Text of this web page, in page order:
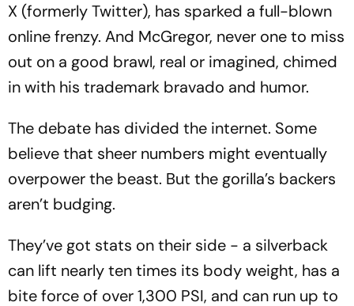
X (formerly Twitter), has sparked a full-blown
online frenzy. And McGregor, never one to miss
out on a good brawl, real or imagined, chimed
in with his trademark bravado and humor.
The debate has divided the internet. Some
believe that sheer numbers might eventually
overpower the beast. But the gorilla’s backers
aren’t budging.
They’ve got stats on their side - a silverback
can lift nearly ten times its body weight, has a
bite force of over 1,300 PSI, and can run up to